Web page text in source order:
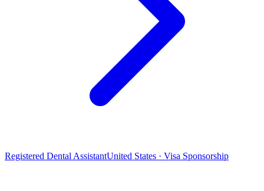
Registered Dental AssistantUnited States · Visa Sponsorship